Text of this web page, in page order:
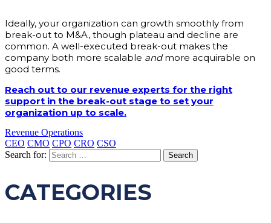
Ideally, your organization can growth smoothly from
break-out to M&A, though plateau and decline are
common. A well-executed break-out makes the
company both more scalable andmore acquirable on
good terms.
Reach out to our revenue experts for the right
support in the break-out stage to set your
organization up to scale.
Revenue Operations
CEO CMO CPO CRO CSO
Search for:
CATEGORIES